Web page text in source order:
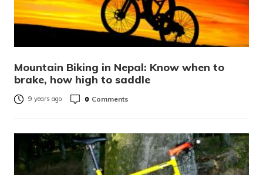
Mountain Biking in Nepal: Know when to
brake, how high to saddle
9 years ago 0 Comments